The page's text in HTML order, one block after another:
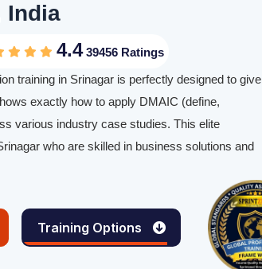
India
4.439456 Ratings
training in Srinagar is perfectly designed to give
exactly how to apply DMAIC (define,
various industry case studies. This elite
who are skilled in business solutions and
Training Options